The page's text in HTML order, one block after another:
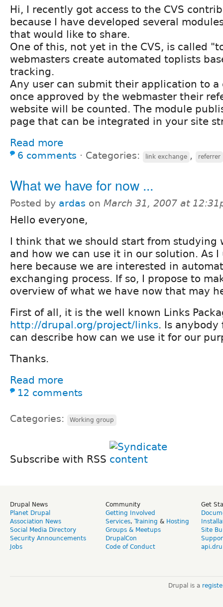
Hi, I recently got access to the CVS
because I have developed several
that would like to share.
One of this, not yet in the CVS, is called
webmasters create automated toplists
tracking.
Any user can submit their application to
once approved by the webmaster their
website will be counted. The module
page that can be integrated in your site
Read more
6 comments ⋅ Categories: link exchange , referrer
What we have for now ...
Posted by ardas on March 31, 2007 at
Hello everyone,
I think that we should start from studying
and how we can use it in our solution. As
here because we are interested in
exchanging process. If so, I propose to
overview of what we have now that may
First of all, it is the well known Links
http://drupal.org/project/links. Is
can describe how can we use it for our
Thanks.
Read more
12 comments
Categories: Working group
Subscribe with RSS
Drupal News
Planet Drupal
Association News
Social Media Directory
Security Announcements
Jobs
Community
Getting Involved
Services, Training & Hosting
Groups & Meetups
DrupalCon
Code of Conduct
Get
Site
Drupal is a